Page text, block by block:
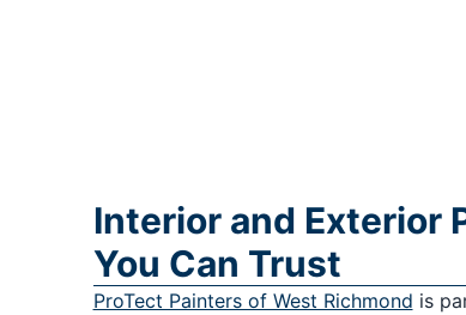
Interior and Exterior
You Can Trust
ProTect Painters of West Richmond is